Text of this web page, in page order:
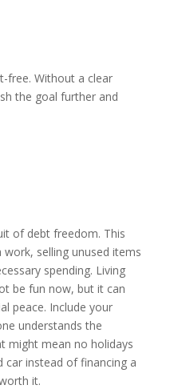
free. Without a clear
the goal further and
of debt freedom. This
selling unused items
spending. Living
be fun now, but it can
peace. Include your
understands the
might mean no holidays
car instead of financing a
it.